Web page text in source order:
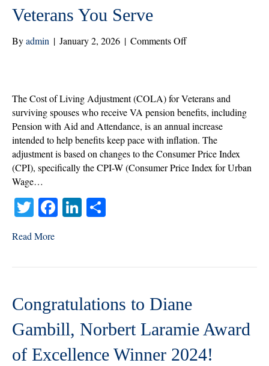
Veterans You Serve
Byadmin | January 2, 2026 | Comments Offon
Cost
of
Living
Adjustment
Means
for
The Cost of Living Adjustment (COLA) for Veterans and
surviving spouses who receive VA pension benefits, including
Pension with Aid and Attendance, is an annual increase
intended to help benefits keep pace with inflation. The
adjustment is based on changes to the Consumer Price Index
(CPI), specifically the CPI-W (Consumer Price Index for Urban
Wage…
T
wi
tte
r
Fa
ok
Li
In
Read More
Congratulations to Diane
Gambill, Norbert Laramie Award
of Excellence Winner 2024!